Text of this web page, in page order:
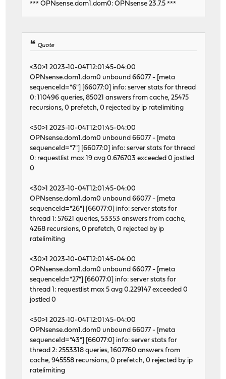
*** OPNsense.dom1.dom0: OPNsense 23.7.5 ***
Quote
<30>1 2023-10-04T12:01:45-04:00
OPNsense.dom1.dom0 unbound 66077 - [meta
sequenceId="6"] [66077:0] info: server stats for thread
0: 110496 queries, 85021 answers from cache, 25475
recursions, 0 prefetch, 0 rejected by ip ratelimiting
<30>1 2023-10-04T12:01:45-04:00
OPNsense.dom1.dom0 unbound 66077 - [meta
sequenceId="7"] [66077:0] info: server stats for thread
0: requestlist max 19 avg 0.676703 exceeded 0 jostled
0
<30>1 2023-10-04T12:01:45-04:00
OPNsense.dom1.dom0 unbound 66077 - [meta
sequenceId="26"] [66077:0] info: server stats for
thread 1: 57621 queries, 53353 answers from cache,
4268 recursions, 0 prefetch, 0 rejected by ip
ratelimiting
<30>1 2023-10-04T12:01:45-04:00
OPNsense.dom1.dom0 unbound 66077 - [meta
sequenceId="27"] [66077:0] info: server stats for
thread 1: requestlist max 5 avg 0.229147 exceeded 0
jostled 0
<30>1 2023-10-04T12:01:45-04:00
OPNsense.dom1.dom0 unbound 66077 - [meta
sequenceId="43"] [66077:0] info: server stats for
thread 2: 2553318 queries, 1607760 answers from
cache, 945558 recursions, 0 prefetch, 0 rejected by ip
ratelimiting